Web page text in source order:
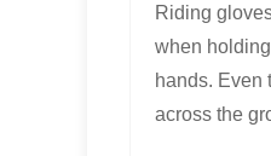
Riding
when
hands. Even
across the